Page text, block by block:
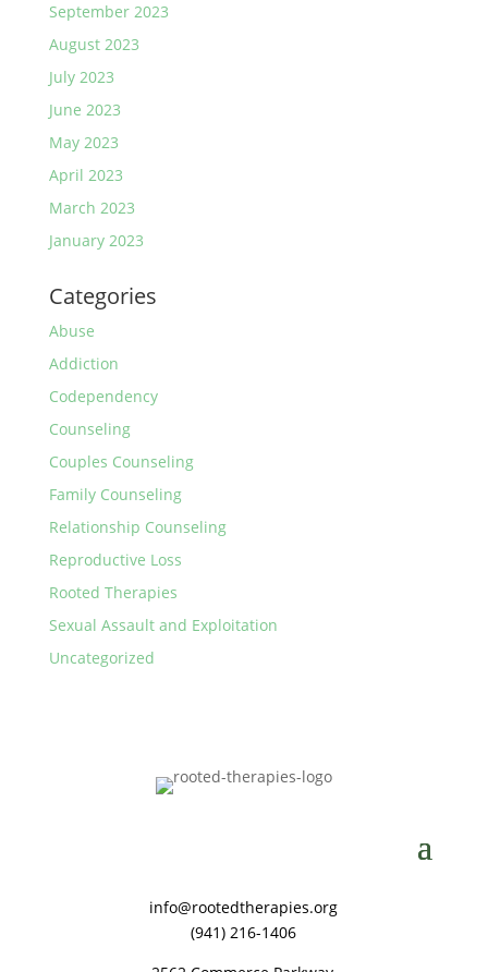
September 2023
August 2023
July 2023
June 2023
May 2023
April 2023
March 2023
January 2023
Categories
Abuse
Addiction
Codependency
Counseling
Couples Counseling
Family Counseling
Relationship Counseling
Reproductive Loss
Rooted Therapies
Sexual Assault and Exploitation
Uncategorized
info@rootedtherapies.org
‪(941) 216-1406‬